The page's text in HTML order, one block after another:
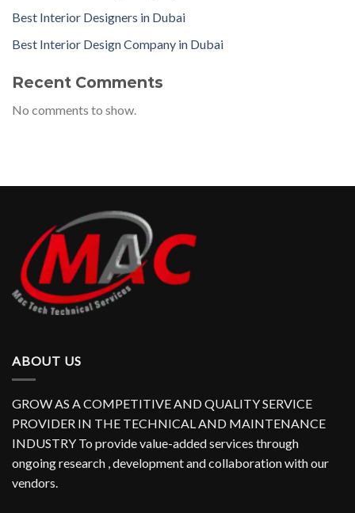
Best Interior Designers in Dubai
Best Interior Design Company in Dubai
Recent Comments
No comments to show.
ABOUT US
GROW AS A COMPETITIVE AND QUALITY SERVICE
PROVIDER IN THE TECHNICAL AND MAINTENANCE
INDUSTRY To provide value-added services through
ongoing research , development and collaboration with our
vendors.